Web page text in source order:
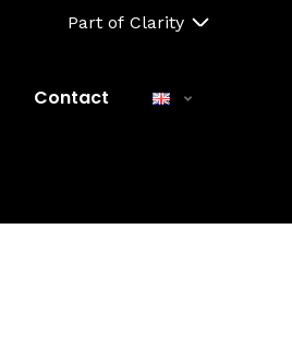
Part of Clarity
Contact